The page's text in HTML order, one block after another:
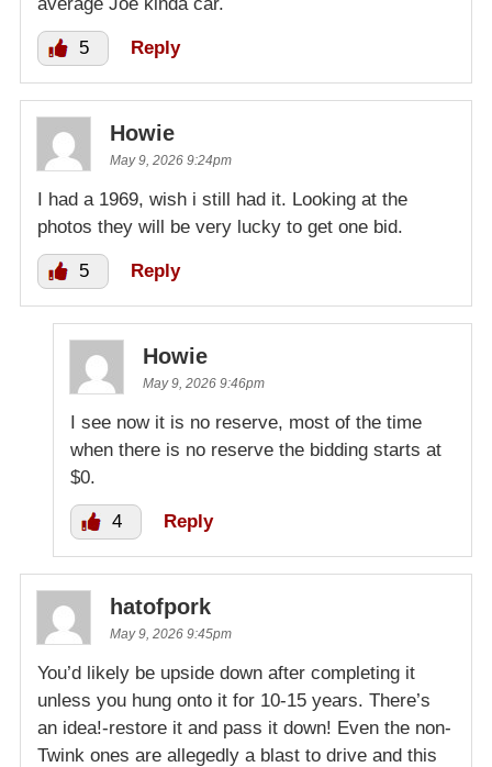
5 Reply
Howie
May 9, 2026 9:24pm
I had a 1969, wish i still had it. Looking at the
photos they will be very lucky to get one bid.
5 Reply
Howie
May 9, 2026 9:46pm
I see now it is no reserve, most of the time
when there is no reserve the bidding starts at
$0.
4 Reply
hatofpork
May 9, 2026 9:45pm
You’d likely be upside down after completing it
unless you hung onto it for 10-15 years. There’s
an idea!-restore it and pass it down! Even the non-
Twink ones are allegedly a blast to drive and this